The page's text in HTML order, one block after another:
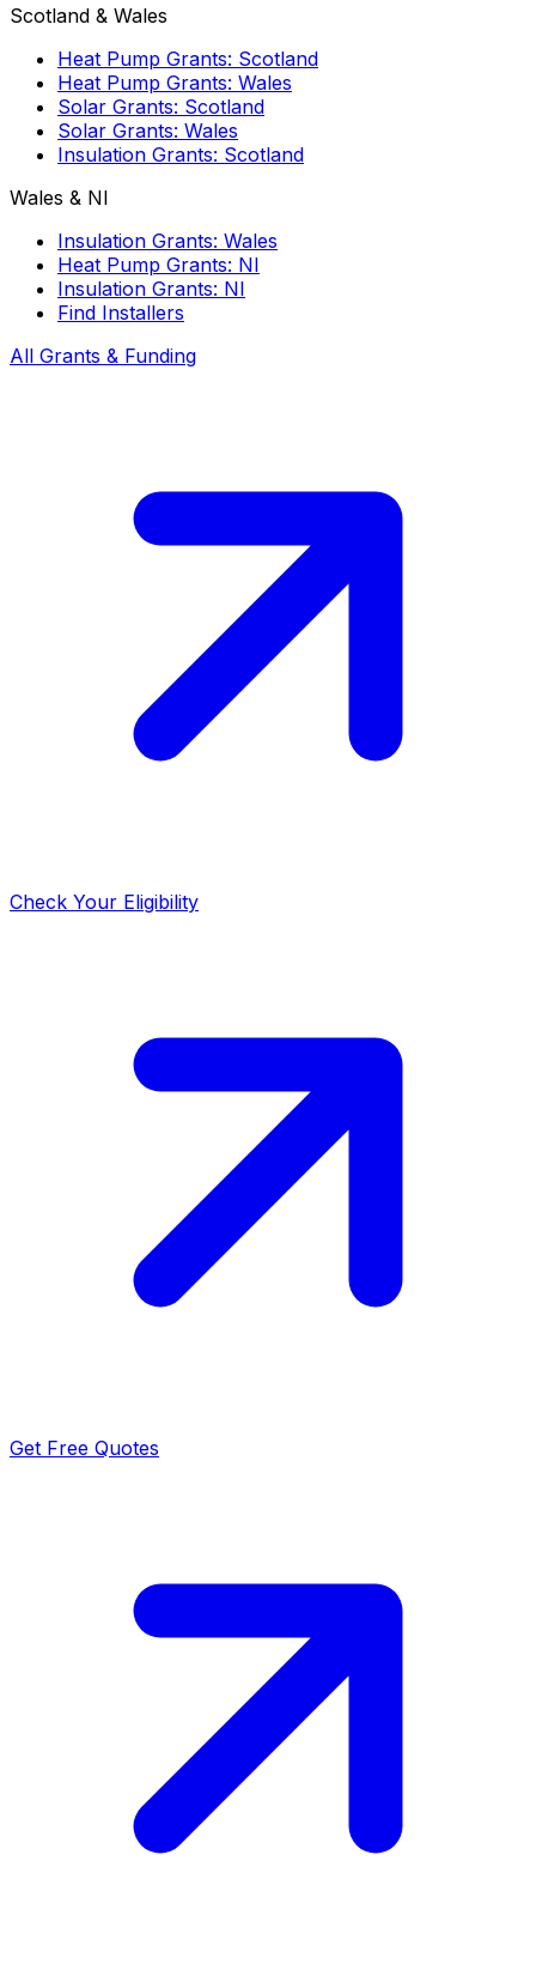
Scotland & Wales
Heat Pump Grants: Scotland
Heat Pump Grants: Wales
Solar Grants: Scotland
Solar Grants: Wales
Insulation Grants: Scotland
Wales & NI
Insulation Grants: Wales
Heat Pump Grants: NI
Insulation Grants: NI
Find Installers
All Grants & Funding
Check Your Eligibility
Get Free Quotes